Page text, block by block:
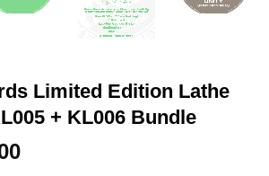
Limited Edition Lathe
+ KL006 Bundle
Current